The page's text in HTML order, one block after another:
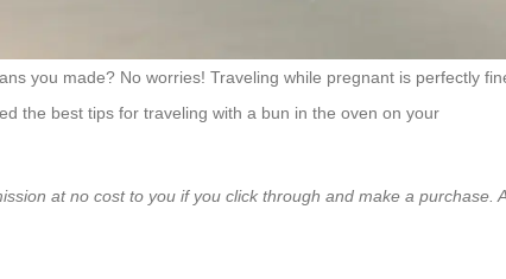
you made? No worries! Traveling while pregnant is perfectly
the best tips for traveling with a bun in the oven on your
at no cost to you if you click through and make a purchase.